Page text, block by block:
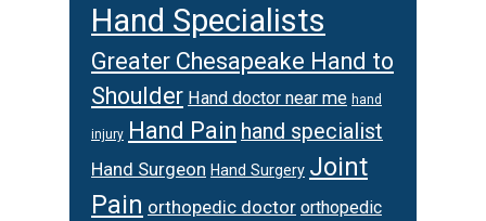
Hand Specialists
Greater Chesapeake Hand to
Shoulder Hand doctor near me hand
injury Hand Pain hand specialist
Hand Surgeon Hand Surgery Joint
Pain orthopedic doctor orthopedic